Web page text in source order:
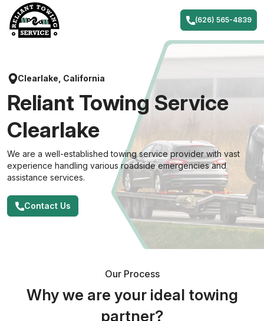
content
(626) 565-4839
Clearlake, California
Reliant Towing Service
Clearlake
We are a well-established towing service provider with vast
experience handling various roadside emergencies and
assistance services.
Contact Us
Our Process
Why we are your ideal towing
partner?